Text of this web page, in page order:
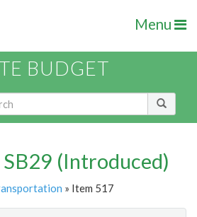
Menu
BUDGET
(Introduced)
» Item 517